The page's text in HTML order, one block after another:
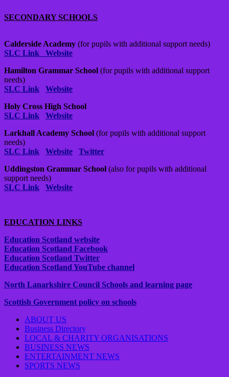
SECONDARY SCHOOLS
Calderside Academy (for pupils with additional support needs)
SLC Link Website
Hamilton Grammar School (for pupils with additional support
needs)
SLC Link
Website
Holy Cross High School
SLC Link
Website
Larkhall Academy School (for pupils with additional support
needs)
SLC Link
Website
Twitter
Uddingston Grammar School (also for pupils with additional
support needs)
SLC Link
Website
EDUCATION LINKS
Education Scotland website
Education Scotland Facebook
Education Scotland Twitter
Education Scotland YouTube channel
North Lanarkshire Council Schools and learning page
Scottish Government policy on schools
ABOUT US
Business Directory
LOCAL & CHARITY ORGANISATIONS
BUSINESS NEWS
ENTERTAINMENT NEWS
SPORTS NEWS